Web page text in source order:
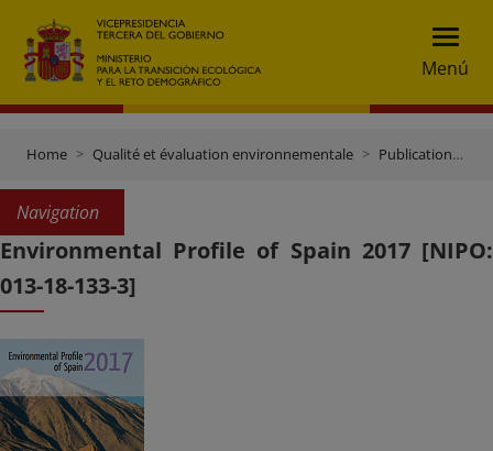
Menú
Home Qualité et évaluation environnementale Publications et documentation
Navigation
Environmental Profile of Spain 2017 [NIPO:
013-18-133-3]